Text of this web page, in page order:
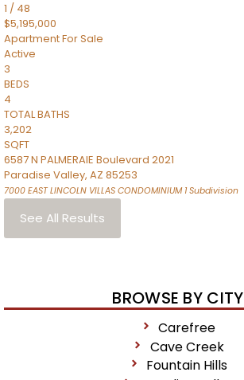
1 / 48
$5,195,000
ApartmentFor Sale
Active
3
BEDS
4
TOTAL BATHS
3,202
SQFT
6587 N PALMERAIE Boulevard 2021
Paradise Valley, AZ 85253
7000 EAST LINCOLN VILLAS CONDOMINIUM 1Subdivision
See All Results
BROWSE BY CITY
Carefree
Cave Creek
Fountain Hills